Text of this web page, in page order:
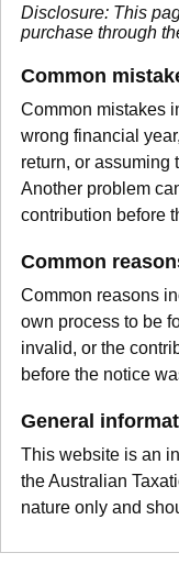
Disclosure: This
purchase through
Common
Common mistakes
wrong financial
return, or assuming
Another problem
contribution before
Common
Common reasons
own process to be
invalid, or the
before the notice
General
This website is an
the Australian
nature only and